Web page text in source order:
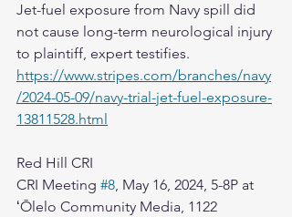
Jet-fuel exposure from Navy spill did
not cause long-term neurological injury
to plaintiff, expert testifies.
https://www.stripes.com/branches/navy
/2024-05-09/navy-trial-jet-fuel-exposure-
13811528.html
Red Hill CRI
CRI Meeting #8, May 16, 2024, 5-8P at
ʻŌlelo Community Media, 1122